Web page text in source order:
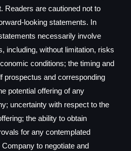
Readers are cautioned not to
looking statements. In
necessarily involve
including, without limitation, risks
conditions; the timing and
prospectus and corresponding
potential offering of any
uncertainty with respect to the
the ability to obtain
for any contemplated
to negotiate and